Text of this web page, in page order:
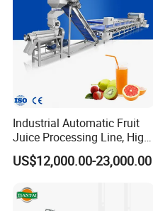
Industrial Automatic Fruit
Juice Processing Line, High
Capacity Fruit Juicing
Production Line for Fresh
Making Beverage Factory
US$12,000.00-23,000.00